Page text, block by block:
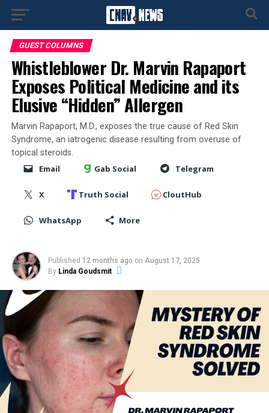
GUEST COLUMNS
Whistleblower Dr. Marvin Rapaport
Exposes Political Medicine and its
Elusive “Hidden” Allergen
Marvin Rapaport, M.D., exposes the true cause of Red Skin
Syndrome, an iatrogenic disease resulting from overuse of
topical steroids.
Email Gab Social Telegram
X Truth Social CloutHub
WhatsApp More
Published 12 months ago on August 17, 2025
By Linda Goudsmit